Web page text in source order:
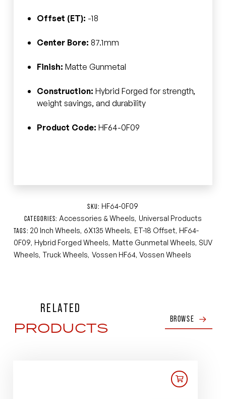
Offset (ET): -18
Center Bore: 87.1mm
Finish: Matte Gunmetal
Construction: Hybrid Forged for strength,
weight savings, and durability
Product Code: HF64-0F09
SKU: HF64-0F09
CATEGORIES:Accessories & Wheels, Universal Products
TAGS:20 Inch Wheels, 6X135 Wheels, ET-18 Offset, HF64-
0F09, Hybrid Forged Wheels, Matte Gunmetal Wheels, SUV
Wheels, Truck Wheels, Vossen HF64,Vossen Wheels
RELATED
PRODUCTS BROWSE